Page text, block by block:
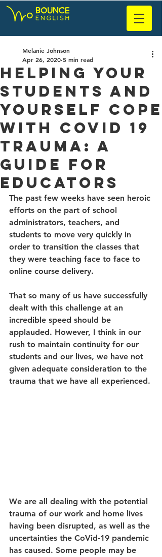
Helping your
students and
yourself cope
with CoVid 19
trauma: a
guide for
educators
Melanie Johnson
Apr 26, 2020 5 min read
The past few weeks have seen heroic
efforts on the part of school
administrators, teachers, and
students to move very quickly in
order to transition the classes that
they were teaching face to face to
online course delivery.
That so many of us have successfully
dealt with this challenge at an
incredible speed should be
applauded. However, I think in our
rush to maintain continuity for our
students and our lives, we have not
given adequate consideration to the
trauma that we have all experienced.
We are all dealing with the potential
trauma of our work and home lives
having been disrupted, as well as the
uncertainties the CoVid-19 pandemic
has caused. Some people may be